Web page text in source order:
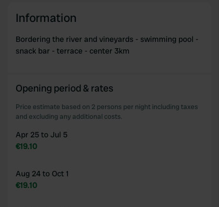
Information
Bordering the river and vineyards - swimming pool -
snack bar - terrace - center 3km
Opening period & rates
Price estimate based on 2 persons per night including taxes
and excluding any additional costs.
Apr 25 to Jul 5
€19.10
Aug 24 to Oct 1
€19.10